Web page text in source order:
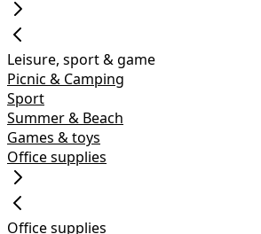
Leisure, sport & game
Picnic & Camping
Sport
Summer & Beach
Games & toys
Office supplies
Office supplies